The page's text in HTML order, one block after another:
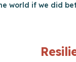
world if we did